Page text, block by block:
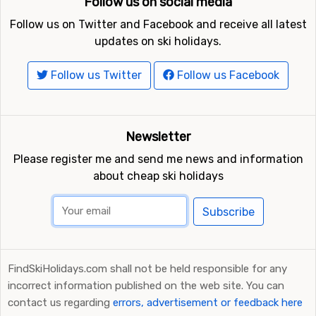
Not far from Gérardmer is the ski resortLa Bresse-
Hohneck, the distance is only 8 kilometers. Other nearby
Le Markstein(20 kilometers) and
Follow us on Twitter and Facebook and receive all latest
updates on ski holidays.
Follow us Twitter Follow us Facebook
Newsletter
Please register me and send me news and information
about cheap ski holidays
Subscribe
FindSkiHolidays.com shall not be held responsible for any
incorrect information published on the web site. You can
contact us regarding errors, advertisement or feedback here